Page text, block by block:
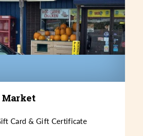
Card & Gift Certificate